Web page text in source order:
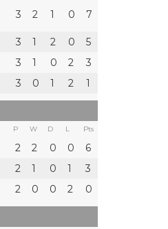
3 2 1 0 7
3 1 2 0
5
3 1 0 2
3
3 0 1 2 1
P W D L Pts
2 2 0 0
6
2 1 0 1
3
2 0 0 2 0